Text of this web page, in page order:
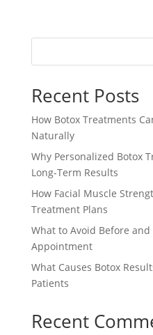
Recent Posts
How Botox Treatments
Naturally
Why Personalized Botox
Long-Term Results
How Facial Muscle
Treatment Plans
What to Avoid Before
Appointment
What Causes Botox
Patients
Recent